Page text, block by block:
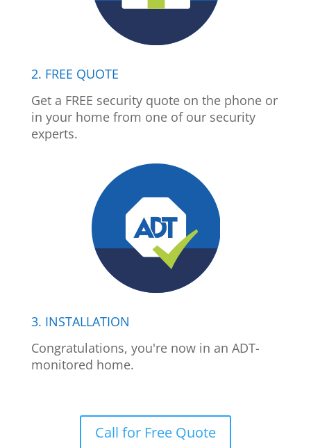
2. FREE QUOTE
Get a FREE security quote on the phone or
in your home from one of our security
experts.
3. INSTALLATION
Congratulations, you're now in an ADT-
monitored home.
Call for Free Quote